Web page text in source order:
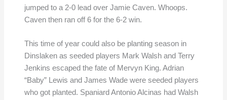
jumped to a 2-0 lead over Jamie Caven. Whoops.
Caven then ran off 6 for the 6-2 win.
This time of year could also be planting season in
Dinslaken as seeded players Mark Walsh and Terry
Jenkins escaped the fate of Mervyn King. Adrian
“Baby” Lewis and James Wade were seeded players
who got planted. Spaniard Antonio Alcinas had Walsh